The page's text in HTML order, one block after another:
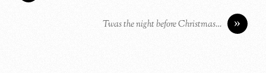
»
Twas the night before Christmas…